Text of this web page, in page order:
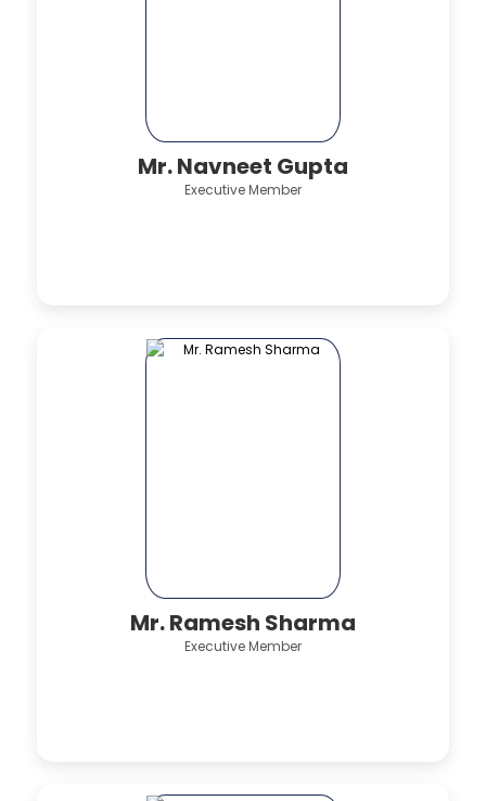
Mr. Navneet Gupta
Executive Member
Mr. Ramesh Sharma
Executive Member